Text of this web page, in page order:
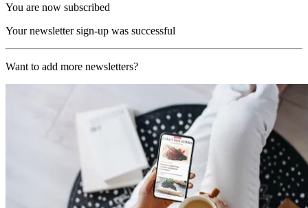
You are now subscribed
Your newsletter sign-up was successful
Want to add more newsletters?